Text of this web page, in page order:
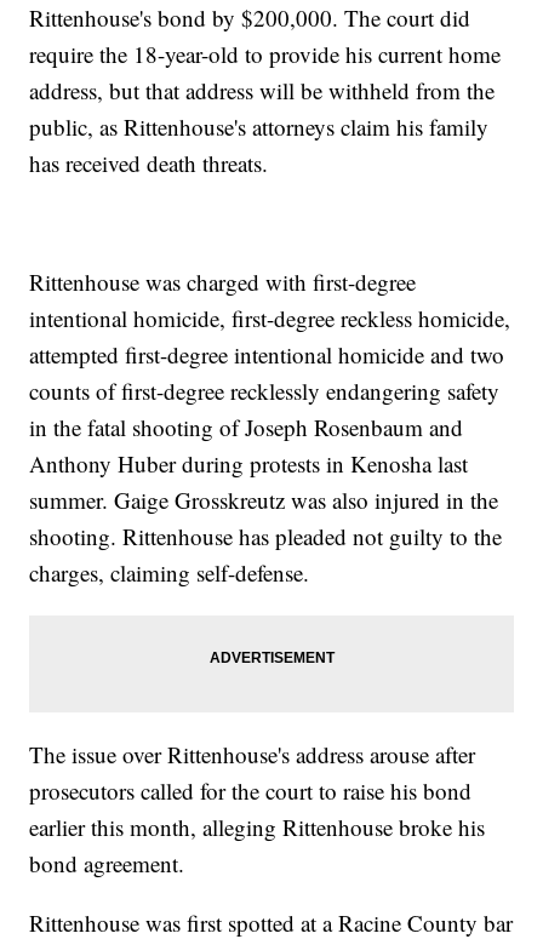
Rittenhouse's bond by $200,000. The court did
require the 18-year-old to provide his current home
address, but that address will be withheld from the
public, as Rittenhouse's attorneys claim his family
has received death threats.
Rittenhouse was charged with first-degree
intentional homicide, first-degree reckless homicide,
attempted first-degree intentional homicide and two
counts of first-degree recklessly endangering safety
in the fatal shooting of Joseph Rosenbaum and
Anthony Huber during protests in Kenosha last
summer. Gaige Grosskreutz was also injured in the
shooting. Rittenhouse has pleaded not guilty to the
charges, claiming self-defense.
The issue over Rittenhouse's address arouse after
prosecutors called for the court to raise his bond
earlier this month, alleging Rittenhouse broke his
bond agreement.
Rittenhouse was first spotted at a Racine County bar